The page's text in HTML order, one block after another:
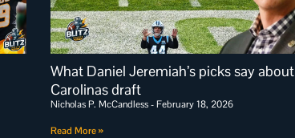
What Daniel Jeremiah’s picks say about
Carolinas draft
Nicholas P. McCandless February 18, 2026
Read More »